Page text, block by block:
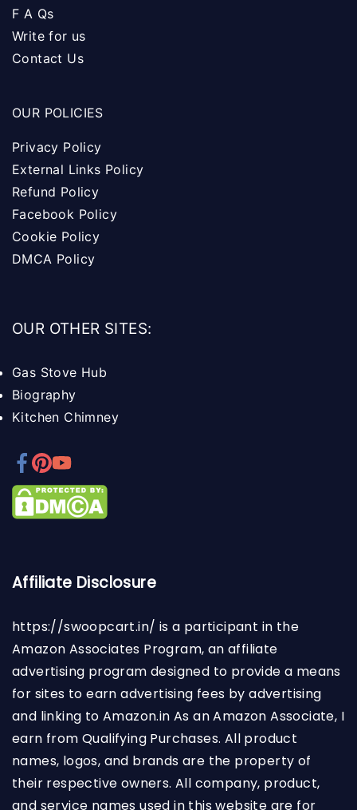
F A Qs
Write for us
Contact Us
OUR POLICIES
Privacy Policy
External Links Policy
Refund Policy
Facebook Policy
Cookie Policy
DMCA Policy
OUR OTHER SITES:
Gas Stove Hub
Biography
Kitchen Chimney
Affiliate Disclosure
https://swoopcart.in/ is a participant in the
Amazon Associates Program, an affiliate
advertising program designed to provide a means
for sites to earn advertising fees by advertising
and linking to Amazon.in As an Amazon Associate, I
earn from Qualifying Purchases. All product
names, logos, and brands are the property of
their respective owners. All company, product,
and service names used in this website are for